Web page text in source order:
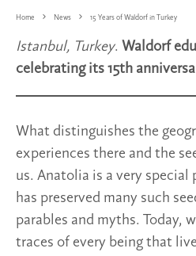
Home News 15 Years of Waldorf in Turkey
Istanbul, Turkey. Waldorf
celebrating its 15th
What distinguishes the
experiences there and the
us. Anatolia is a very
has preserved many such
parables and myths. Today,
traces of every being that